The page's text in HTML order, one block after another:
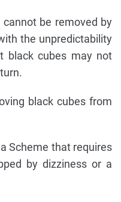
be removed by
the unpredictability
black cubes may not
black cubes from
Scheme that requires
by dizziness or a